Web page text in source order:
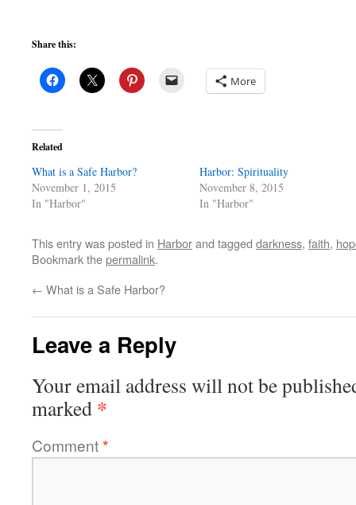
Share this:
More
Related
What is a Safe Harbor?
November 1, 2015
In "Harbor"
Harbor: Spirituality
November 8, 2015
In "Harbor"
This entry was posted in Harborand tagged darkness, faith,
Bookmark thepermalink.
← What is a Safe Harbor?
Leave a Reply
Your email address will not be
marked *
Comment*